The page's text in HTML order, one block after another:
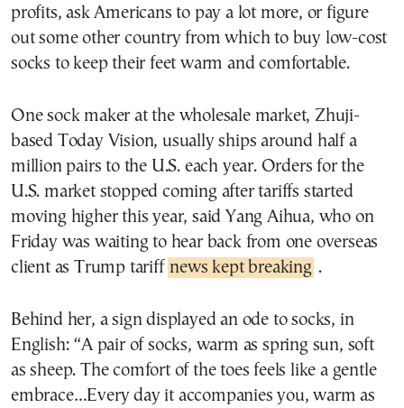
profits, ask Americans to pay a lot more, or figure
out some other country from which to buy low-cost
socks to keep their feet warm and comfortable.
One sock maker at the wholesale market, Zhuji-
based Today Vision, usually ships around half a
million pairs to the U.S. each year. Orders for the
U.S. market stopped coming after tariffs started
moving higher this year, said Yang Aihua, who on
Friday was waiting to hear back from one overseas
client as Trump tariff news kept breaking .
Behind her, a sign displayed an ode to socks, in
English: “A pair of socks, warm as spring sun, soft
as sheep. The comfort of the toes feels like a gentle
embrace…Every day it accompanies you, warm as